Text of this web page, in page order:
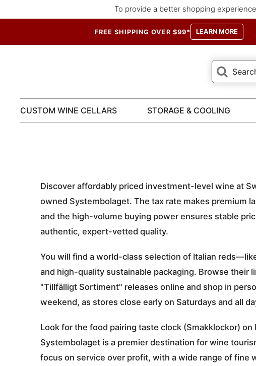
To provide a better shopping
FREE SHIPPING OVER $99* LEARN MORE
CUSTOM WINE CELLARS STORAGE & COOLING
Discover affordably priced investment-level wine at
owned Systembolaget. The tax rate makes premium
and the high-volume buying power ensures stable
authentic, expert-vetted quality.
You will find a world-class selection of Italian
and high-quality sustainable packaging. Browse their
"Tillfälligt Sortiment" releases online and shop in
weekend, as stores close early on Saturdays and all
Look for the food pairing taste clock (Smakklockor) on
Systembolaget is a premier destination for wine
focus on service over profit, with a wide range of fine